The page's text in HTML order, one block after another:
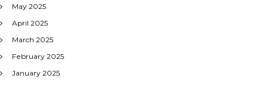
May 2025
April 2025
March 2025
February 2025
January 2025